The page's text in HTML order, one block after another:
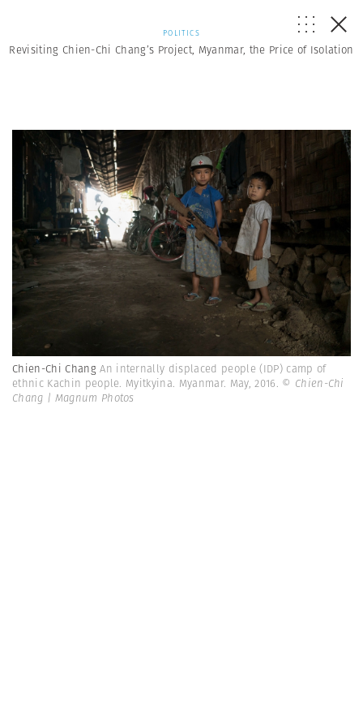
POLITICS
Revisiting Chien-Chi Chang’s Project, Myanmar, the Price of Isolation
Chien-Chi ChangAn internally displaced people (IDP) camp of
ethnic Kachin people. Myitkyina. Myanmar. May, 2016. © Chien-Chi
Chang | Magnum Photos